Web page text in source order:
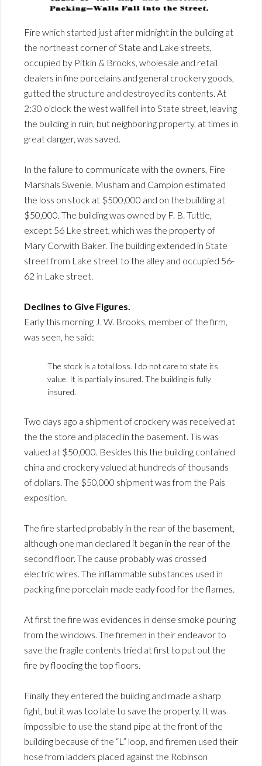
Fire which started just after midnight in the building at
the northeast corner of State and Lake streets,
occupied by Pitkin & Brooks, wholesale and retail
dealers in fine porcelains and general crockery goods,
gutted the structure and destroyed its contents. At
2:30 o’clock the west wall fell into State street, leaving
the building in ruin, but neighboring property, at times in
great danger, was saved.
In the failure to communicate with the owners, Fire
Marshals Swenie, Musham and Campion estimated
the loss on stock at $500,000 and on the building at
$50,000. The building was owned by F. B. Tuttle,
except 56 Lke street, which was the property of
Mary Corwith Baker. The building extended in State
street from Lake street to the alley and occupied 56-
62 in Lake street.
Declines to Give Figures.
Early this morning J. W. Brooks, member of the firm,
was seen, he said:
The stock is a total loss. I do not care to state its
value. It is partially insured. The building is fully
insured.
Two days ago a shipment of crockery was received at
the the store and placed in the basement. Tis was
valued at $50,000. Besides this the building contained
china and crockery valued at hundreds of thousands
of dollars. The $50,000 shipment was from the Pais
exposition.
The fire started probably in the rear of the basement,
although one man declared it began in the rear of the
second floor. The cause probably was crossed
electric wires. The inflammable substances used in
packing fine porcelain made eady food for the flames.
At first the fire was evidences in dense smoke pouring
from the windows. The firemen in their endeavor to
save the fragile contents tried at first to put out the
fire by flooding the top floors.
Finally they entered the building and made a sharp
fight, but it was too late to save the property. It was
impossible to use the stand pipe at the front of the
building because of the “L” loop, and firemen used their
hose from ladders placed against the Robinson